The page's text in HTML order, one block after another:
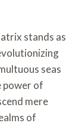
stands as
seas
power of
mere
of